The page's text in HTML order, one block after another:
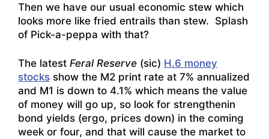
Then we have our usual economic stew which
looks more like fried entrails than stew. Splash
of Pick-a-peppa with that?
The latest Feral Reserve (sic) H.6 money
stocks show the M2 print rate at 7% annualized
and M1 is down to 4.1% which means the value
of money will go up, so look for strengthenin
bond yields (ergo, prices down) in the coming
week or four, and that will cause the market to